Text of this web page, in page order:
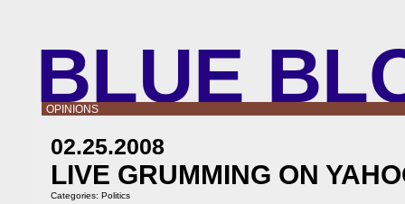
BLUE
OPINIONS
02.25.2008
LIVE GRUMMING ON
Categories: Politics